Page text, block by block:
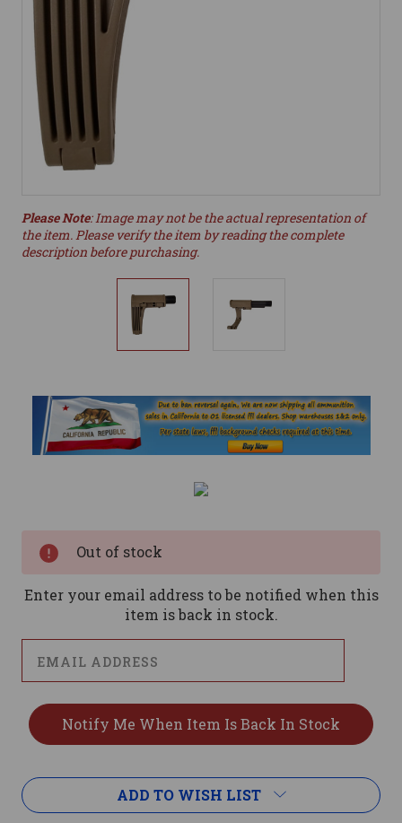
Please Note: Image may not be the actual representation of
the item. Please verify the item by reading the complete
description before purchasing.
Out of stock
Enter your email address to be notified when this
item is back in stock.
ADD TO WISH LIST